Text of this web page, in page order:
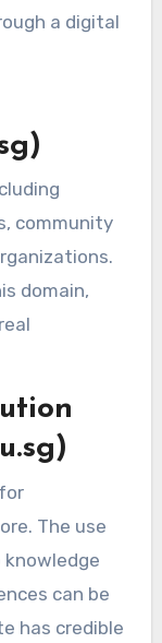
a digital
community
domain,
The use
can be
has credible